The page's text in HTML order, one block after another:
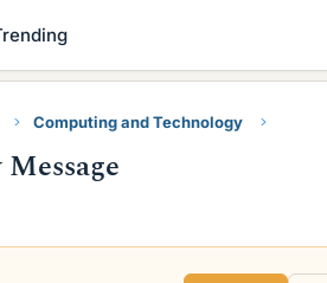
Computing and Technology